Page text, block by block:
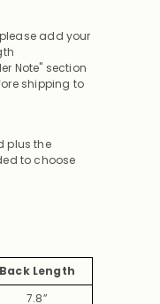
add your
Note" section
shipping to
plus the
to choose
Back Length
7.8”